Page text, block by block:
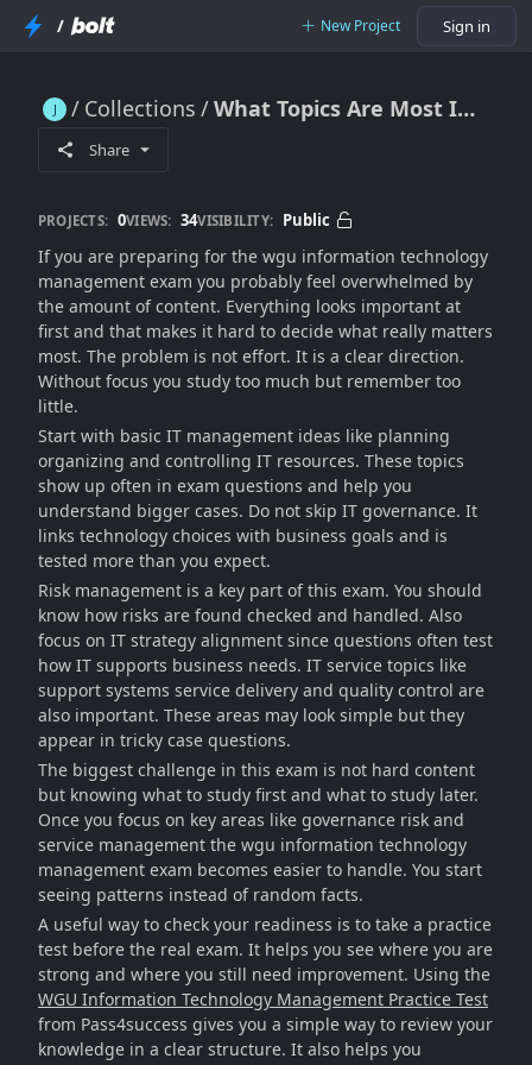
/ New Project Sign in
Collections What Topics Are Most Important For the WGU Information Technology Management Exam Success?
Share
PROJECTS: 0VIEWS: 34VISIBILITY: Public
If you are preparing for the wgu information technology
management exam you probably feel overwhelmed by
the amount of content. Everything looks important at
first and that makes it hard to decide what really matters
most. The problem is not effort. It is a clear direction.
Without focus you study too much but remember too
little.
Start with basic IT management ideas like planning
organizing and controlling IT resources. These topics
show up often in exam questions and help you
understand bigger cases. Do not skip IT governance. It
links technology choices with business goals and is
tested more than you expect.
Risk management is a key part of this exam. You should
know how risks are found checked and handled. Also
focus on IT strategy alignment since questions often test
how IT supports business needs. IT service topics like
support systems service delivery and quality control are
also important. These areas may look simple but they
appear in tricky case questions.
The biggest challenge in this exam is not hard content
but knowing what to study first and what to study later.
Once you focus on key areas like governance risk and
service management the wgu information technology
management exam becomes easier to handle. You start
seeing patterns instead of random facts.
A useful way to check your readiness is to take a practice
test before the real exam. It helps you see where you are
strong and where you still need improvement. Using the
WGU Information Technology Management Practice Test
from Pass4success gives you a simple way to review your
knowledge in a clear structure. It also helps you